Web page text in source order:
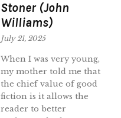
Stoner (John
Williams)
July 21, 2025
When I was very young,
my mother told me that
the chief value of good
fiction is it allows the
reader to better